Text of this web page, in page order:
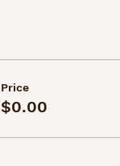
Price
$0.00